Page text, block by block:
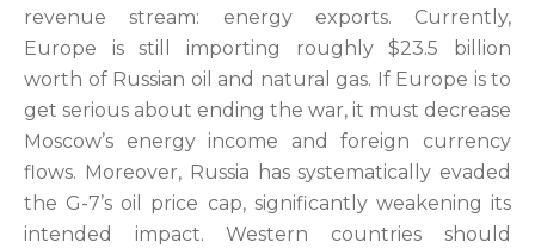
revenue stream: energy exports. Currently,
Europe is still importing roughly $23.5 billion
worth of Russian oil and natural gas. If Europe is to
get serious about ending the war, it must decrease
Moscow’s energy income and foreign currency
flows. Moreover, Russia has systematically evaded
the G-7’s oil price cap, significantly weakening its
intended impact. Western countries
should